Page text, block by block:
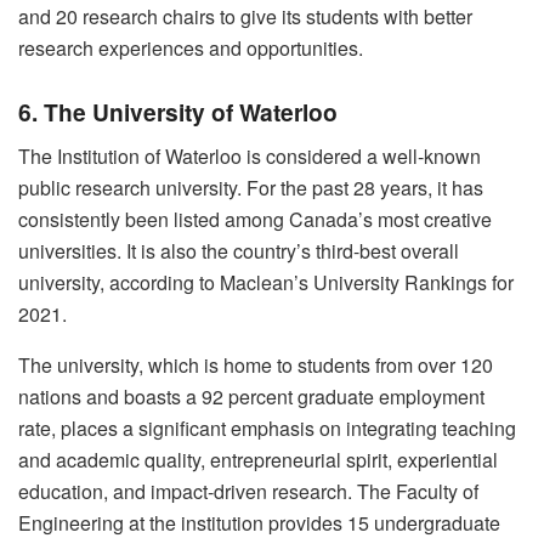
and 20 research chairs to give its students with better
research experiences and opportunities.
6. The University of Waterloo
The Institution of Waterloo is considered a well-known
public research university. For the past 28 years, it has
consistently been listed among Canada’s most creative
universities. It is also the country’s third-best overall
university, according to Maclean’s University Rankings for
2021.
The university, which is home to students from over 120
nations and boasts a 92 percent graduate employment
rate, places a significant emphasis on integrating teaching
and academic quality, entrepreneurial spirit, experiential
education, and impact-driven research. The Faculty of
Engineering at the institution provides 15 undergraduate